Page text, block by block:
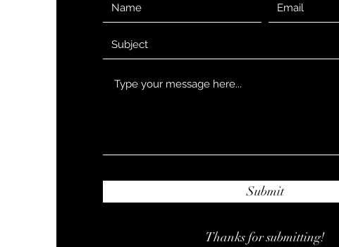
Submit
Thanks for submitting!